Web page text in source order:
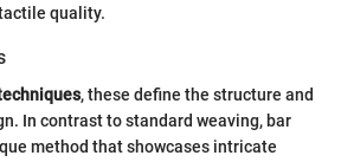
quality.
, these define the structure and
In contrast to standard weaving, bar
method that showcases intricate